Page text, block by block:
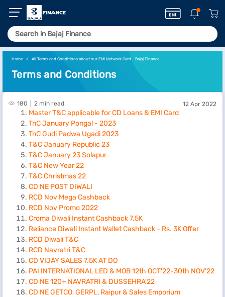
Home All Terms and Conditions about our EMI Network Card - Bajaj Finance
Terms and Conditions
180 2 min read 12 Apr 2022
Master T&C applicable for CD Loans & EMI Card
TnC January Pongal - 2023
TnC Gudi Padwa Ugadi 2023
T&C January Republic 23
T&C January 23 Solapur
T&C New Year 22
T&C Christmas 22
CD NE POST DIWALI
RCD Nov Mega Cashback
RCD Nov Promo 2022
Croma Diwali Instant Cashback 7.5K
Reliance Diwali Instant Wallet Cashback - Rs. 3K Offer
RCD Diwali T&C
RCD Navratri T&C
CD VIJAY SALES 7.5K AT DO
PAI INTERNATIONAL LED & MOB 12th OCT'22-30th NOV'22
CD NE 120+ NAVRATRI & DUSSEHRA'22
CD NE GETCO, GERPL, Raipur & Sales Emporium